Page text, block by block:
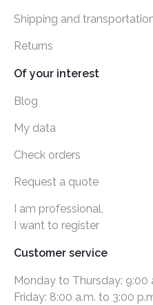
Shipping and
Returns
Of your interest
Blog
My data
Check orders
Request a quote
I am professional,
I want to register
Customer service
Monday to Thursday: 9:00
Friday: 8:00 a.m. to 3:00